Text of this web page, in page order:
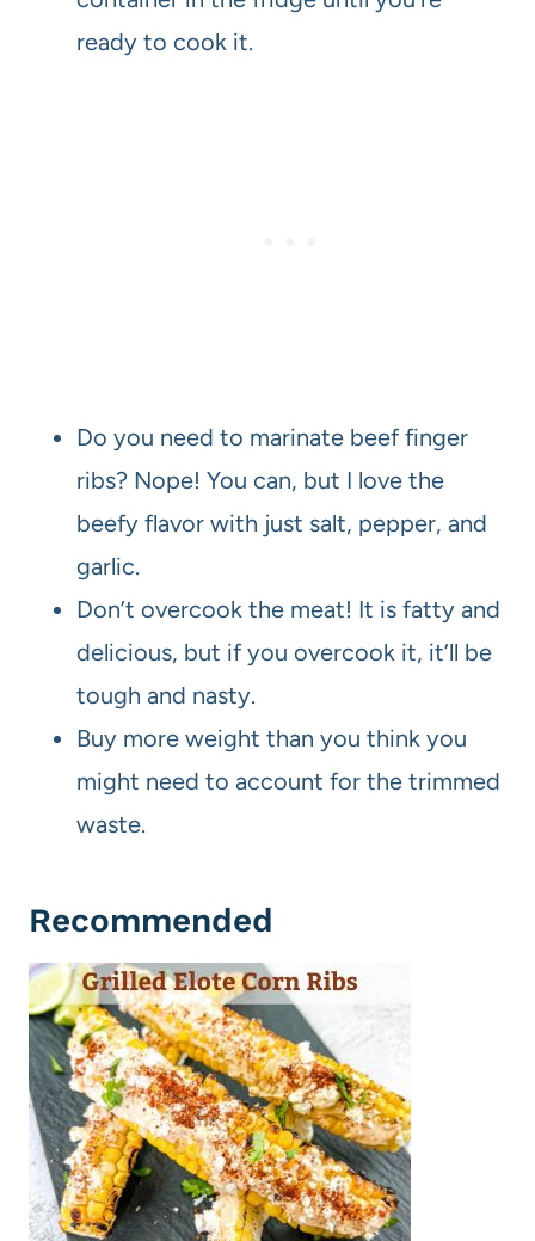
ready to cook it.
Do you need to marinate beef finger
ribs? Nope! You can, but I love the
beefy flavor with just salt, pepper, and
garlic.
Don’t overcook the meat! It is fatty and
delicious, but if you overcook it, it’ll be
tough and nasty.
Buy more weight than you think you
might need to account for the trimmed
waste.
Recommended